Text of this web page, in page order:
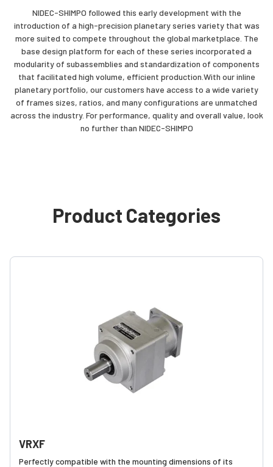
NIDEC-SHIMPO followed this early development with the
introduction of a high-precision planetary series variety that was
more suited to compete throughout the global marketplace. The
base design platform for each of these series incorporated a
modularity of subassemblies and standardization of components
that facilitated high volume, efficient production.With our inline
planetary portfolio, our customers have access to a wide variety
of frames sizes, ratios, and many configurations are unmatched
across the industry. For performance, quality and overall value, look
no further than NIDEC-SHIMPO
Product Categories
VRXF
Perfectly compatible with the mounting dimensions of its